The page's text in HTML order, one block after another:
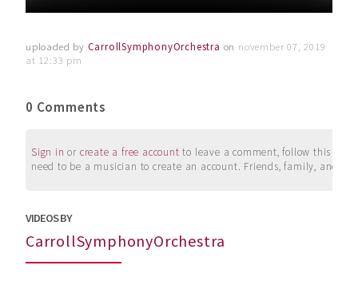
uploaded by CarrollSymphonyOrchestra on november 07, 2019
at 12:33 pm
0 Comments
Sign in or create a free account to leave a comment, follow this
need to be a musician to create an account. Friends, family, and
VIDEOS BY
CarrollSymphonyOrchestra